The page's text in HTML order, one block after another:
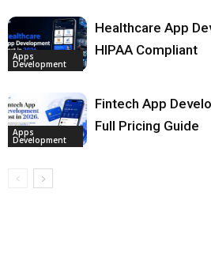
Apps
Development
Healthcare App
HIPAA Compliant
Apps
Development
Fintech App
Full Pricing Guide